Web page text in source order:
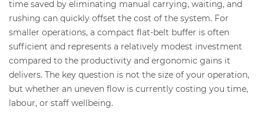
time saved by eliminating manual carrying, waiting, and
rushing can quickly offset the cost of the system. For
smaller operations, a compact flat-belt buffer is often
sufficient and represents a relatively modest investment
compared to the productivity and ergonomic gains it
delivers. The key question is not the size of your operation,
but whether an uneven flow is currently costing you time,
labour, or staff wellbeing.